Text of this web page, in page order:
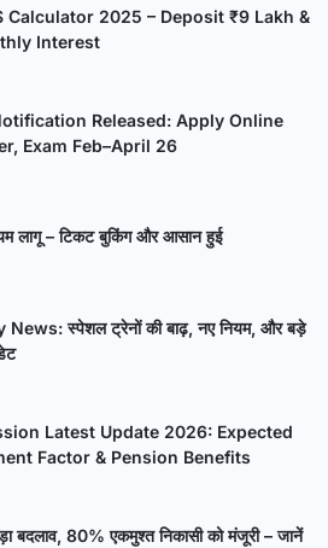
Calculator 2025 – Deposit ₹9 Lakh &
Interest
Released: Apply Online
Exam Feb–April 26
लागू – टिकट बुकिंग और आसान हुई
स्पेशल ट्रेनों की बाढ़, नए नियम, और बड़े
Latest Update 2026: Expected
Factor & Pension Benefits
बदलाव, 80% एकमुश्त निकासी को मंजूरी – जानें